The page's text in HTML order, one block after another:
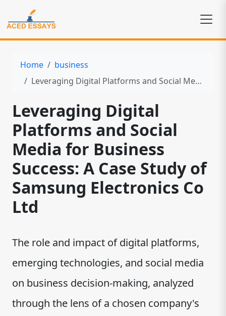
Home
business
Leveraging Digital Platforms and Social Media for Business Success: A Case Study of Samsung Electronics Co Ltd
Leveraging Digital
Platforms and Social
Media for Business
Success: A Case Study of
Samsung Electronics Co
Ltd
The role and impact of digital platforms,
emerging technologies, and social media
on business decision-making, analyzed
through the lens of a chosen company's